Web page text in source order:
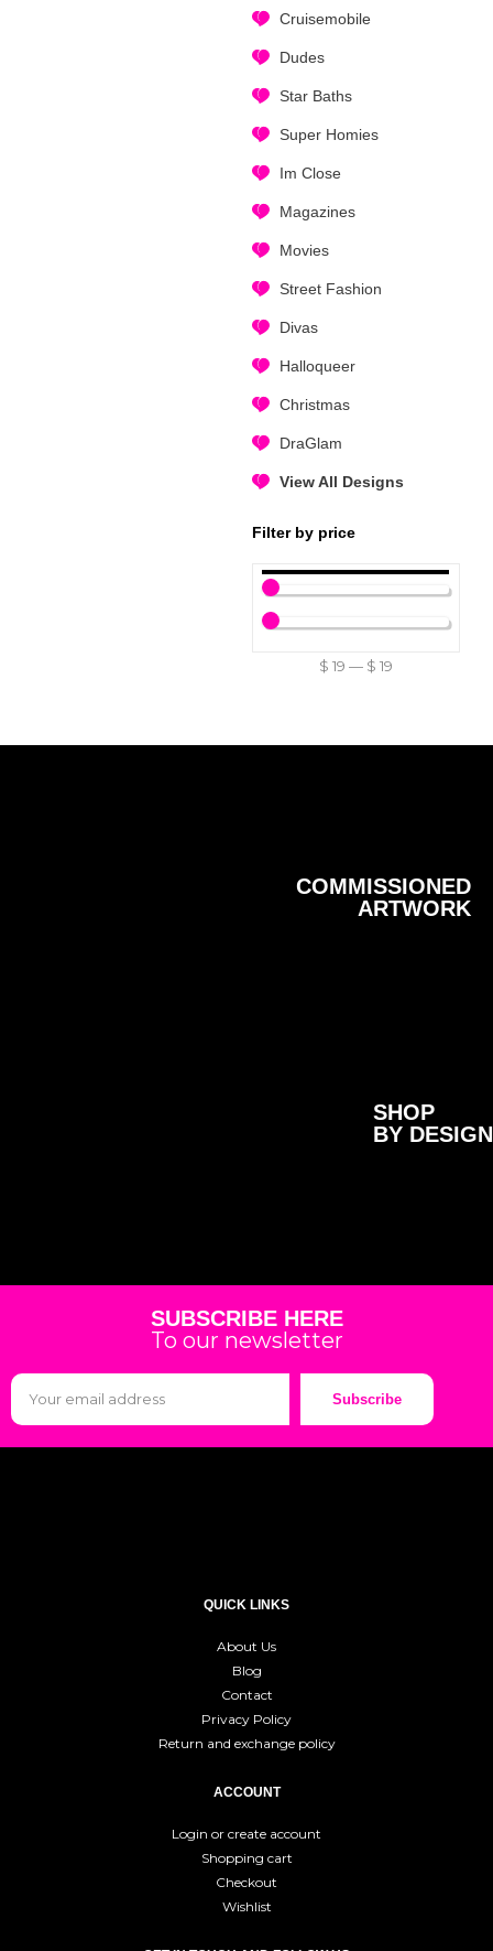
Cruisemobile
Dudes
Star Baths
Super Homies
Im Close
Magazines
Movies
Street Fashion
Divas
Halloqueer
Christmas
DraGlam
View All Designs
Filter by price
$ 19 — $ 19
COMMISSIONED
ARTWORK
SHOP
BY DESIGN
SUBSCRIBE HERE
To our newsletter
Subscribe
QUICK LINKS
About Us
Blog
Contact
Privacy Policy
Return and exchange policy
ACCOUNT
Login or create account
Shopping cart
Checkout
Wishlist